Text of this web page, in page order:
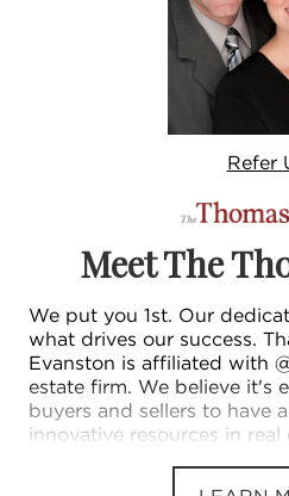
Refer
Meet The
We put you 1st. Our
what drives our success.
Evanston is affiliated with
estate firm. We believe it's
buyers and sellers to have
innovative resources in real